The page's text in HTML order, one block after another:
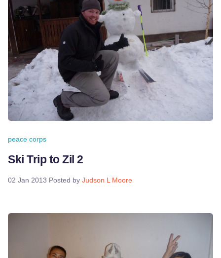
peace corps
Ski Trip to Zil 2
02 Jan 2013 Posted by Judson L Moore